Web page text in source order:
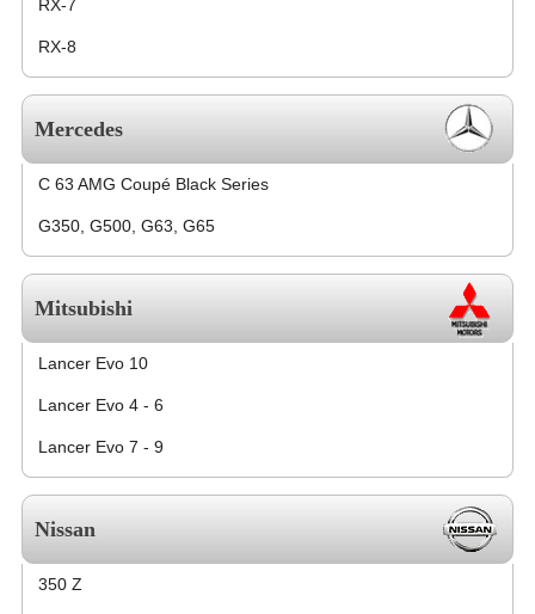
RX-7
RX-8
Mercedes
C 63 AMG Coupé Black Series
G350, G500, G63, G65
Mitsubishi
Lancer Evo 10
Lancer Evo 4 - 6
Lancer Evo 7 - 9
Nissan
350 Z